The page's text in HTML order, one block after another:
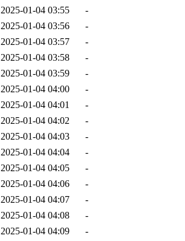
2025-01-04 03:55
-
2025-01-04 03:56
-
2025-01-04 03:57
-
2025-01-04 03:58
-
2025-01-04 03:59
-
2025-01-04 04:00
-
2025-01-04 04:01
-
2025-01-04 04:02
-
2025-01-04 04:03
-
2025-01-04 04:04
-
2025-01-04 04:05
-
2025-01-04 04:06
-
2025-01-04 04:07
-
2025-01-04 04:08
-
2025-01-04 04:09
-